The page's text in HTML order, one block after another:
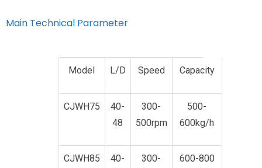
Main Technical Parameter
Model L/D Speed Capacity
CJWH75
40-
48
300-
500rpm
500-
600kg/h
CJWH85
40-
300-
600-800